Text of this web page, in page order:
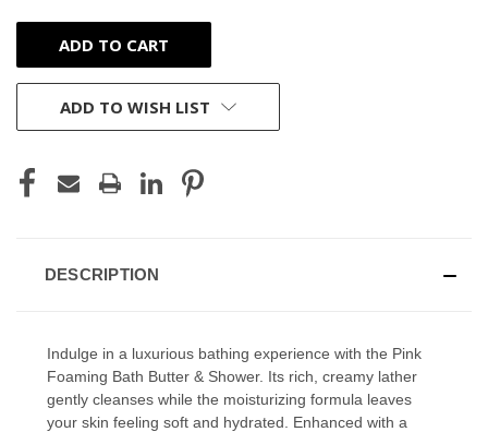
ADD TO WISH LIST
DESCRIPTION
Indulge in a luxurious bathing experience with the Pink
Foaming Bath Butter & Shower. Its rich, creamy lather
gently cleanses while the moisturizing formula leaves
your skin feeling soft and hydrated. Enhanced with a